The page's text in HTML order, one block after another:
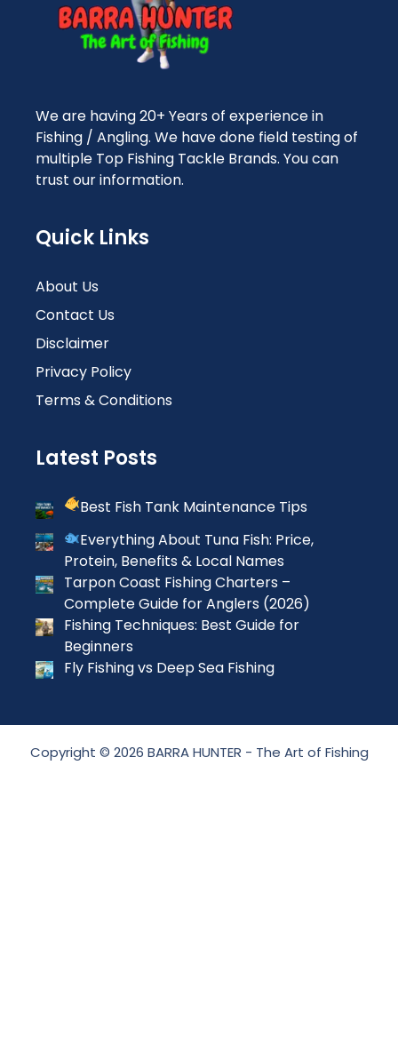
We are having 20+ Years of experience in
Fishing / Angling. We have done field testing of
multiple Top Fishing Tackle Brands. You can
trust our information.
Quick Links
About Us
Contact Us
Disclaimer
Privacy Policy
Terms & Conditions
Latest Posts
Best Fish Tank Maintenance Tips
Everything About Tuna Fish: Price,
Protein, Benefits & Local Names
Tarpon Coast Fishing Charters –
Complete Guide for Anglers (2026)
Fishing Techniques: Best Guide for
Beginners
Fly Fishing vs Deep Sea Fishing
Copyright © 2026 BARRA HUNTER - The Art of Fishing